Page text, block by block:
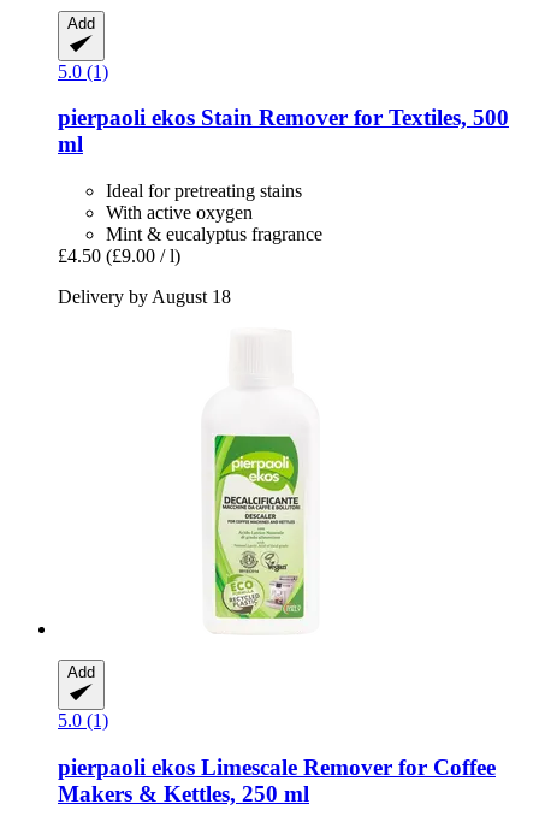
Add
5.0 (1)
pierpaoli ekos Stain Remover for Textiles, 500
ml
Ideal for pretreating stains
With active oxygen
Mint & eucalyptus fragrance
£4.50 (£9.00 / l)
Delivery by August 18
Add
5.0 (1)
pierpaoli ekos Limescale Remover for Coffee
Makers & Kettles, 250 ml